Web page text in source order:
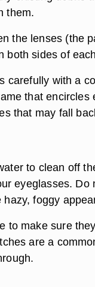
them.
the lenses (the
both sides of
carefully with a
that encircles
that may fall
to clean off
eyeglasses.
foggy
to make sure
are a